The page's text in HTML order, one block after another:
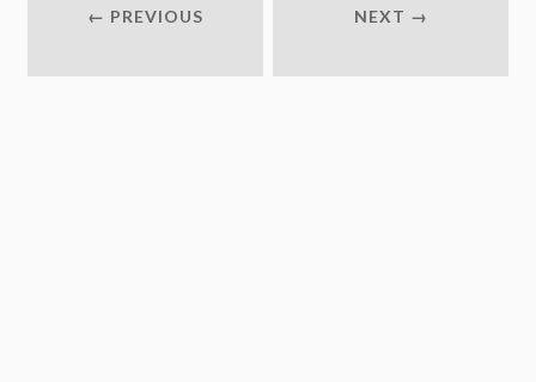
← PREVIOUS NEXT →